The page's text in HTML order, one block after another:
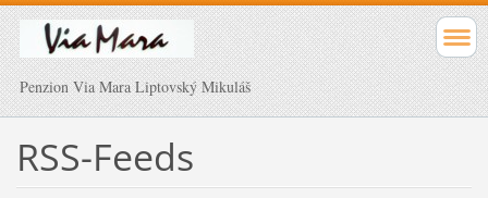
Penzion Via Mara Liptovský Mikuláš
RSS-Feeds